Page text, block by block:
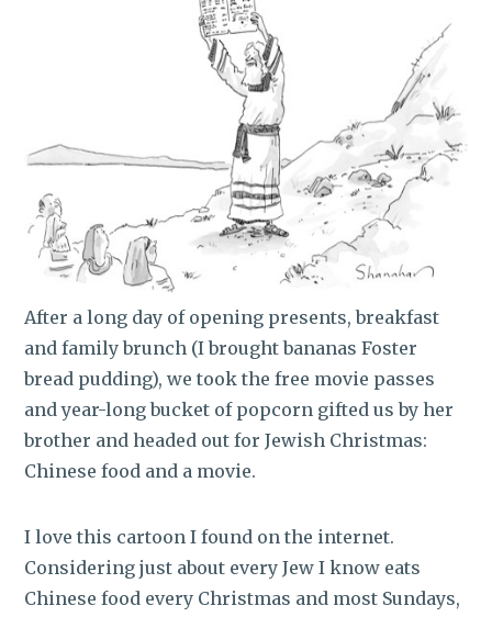
After a long day of opening presents, breakfast
and family brunch (I brought bananas Foster
bread pudding), we took the free movie passes
and year-long bucket of popcorn gifted us by her
brother and headed out for Jewish Christmas:
Chinese food and a movie.
I love this cartoon I found on the internet.
Considering just about every Jew I know eats
Chinese food every Christmas and most Sundays,